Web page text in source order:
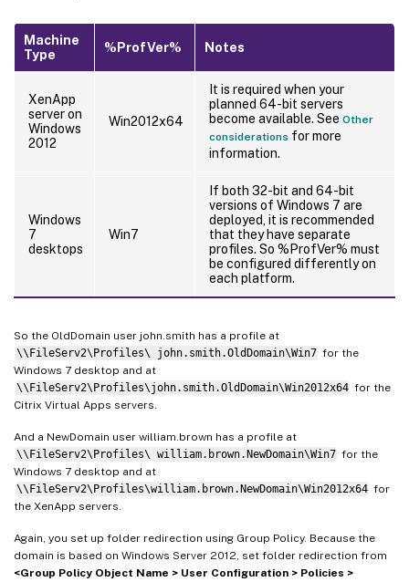
Machine
Type
%ProfVer% Notes
XenApp
server on
Windows
2012
Win2012x64
It is required when your
planned 64-bit servers
become available. See Other
considerations for more
information.
Windows
7
desktops
Win7
If both 32-bit and 64-bit
versions of Windows 7 are
deployed, it is recommended
that they have separate
profiles. So %ProfVer% must
be configured differently on
each platform.
So the OldDomain user john.smith has a profile at
\\FileServ2\Profiles\ john.smith.OldDomain\Win7 for the
Windows 7 desktop and at
\\FileServ2\Profiles\john.smith.OldDomain\Win2012x64 for the
Citrix Virtual Apps servers.
And a NewDomain user william.brown has a profile at
\\FileServ2\Profiles\ william.brown.NewDomain\Win7 for the
Windows 7 desktop and at
\\FileServ2\Profiles\william.brown.NewDomain\Win2012x64 for
the XenApp servers.
Again, you set up folder redirection using Group Policy. Because the
domain is based on Windows Server 2012, set folder redirection from
<Group Policy Object Name > User Configuration > Policies >